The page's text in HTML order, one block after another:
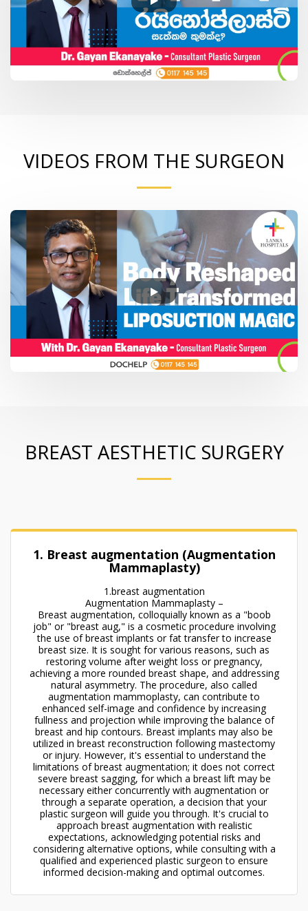
VIDEOS FROM THE SURGEON
BREAST AESTHETIC SURGERY
1. Breast augmentation (Augmentation
Mammaplasty)
1.breast augmentation
Augmentation Mammaplasty –
Breast augmentation, colloquially known as a "boob
job" or "breast aug," is a cosmetic procedure involving
the use of breast implants or fat transfer to increase
breast size. It is sought for various reasons, such as
restoring volume after weight loss or pregnancy,
achieving a more rounded breast shape, and addressing
natural asymmetry. The procedure, also called
augmentation mammoplasty, can contribute to
enhanced self-image and confidence by increasing
fullness and projection while improving the balance of
breast and hip contours. Breast implants may also be
utilized in breast reconstruction following mastectomy
or injury. However, it's essential to understand the
limitations of breast augmentation; it does not correct
severe breast sagging, for which a breast lift may be
necessary either concurrently with augmentation or
through a separate operation, a decision that your
plastic surgeon will guide you through. It's crucial to
approach breast augmentation with realistic
expectations, acknowledging potential risks and
considering alternative options, while consulting with a
qualified and experienced plastic surgeon to ensure
informed decision-making and optimal outcomes.